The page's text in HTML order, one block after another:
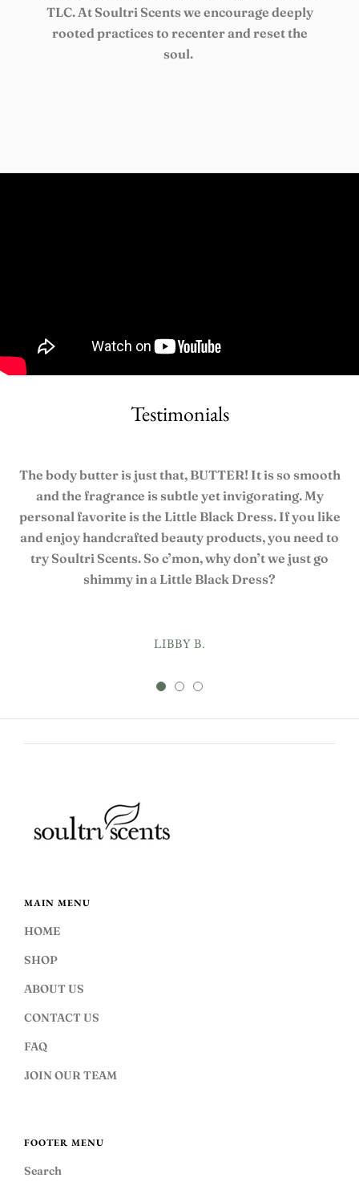
TLC. At Soultri Scents we encourage deeply
rooted practices to recenter and reset the
soul.
Testimonials
The body butter is just that, BUTTER! It is so smooth
and the fragrance is subtle yet invigorating. My
personal favorite is the Little Black Dress. If you like
and enjoy handcrafted beauty products, you need to
try Soultri Scents. So c’mon, why don’t we just go
shimmy in a Little Black Dress?
LIBBY B.
MAIN MENU
HOME
SHOP
ABOUT US
CONTACT US
FAQ
JOIN OUR TEAM
FOOTER MENU
Search